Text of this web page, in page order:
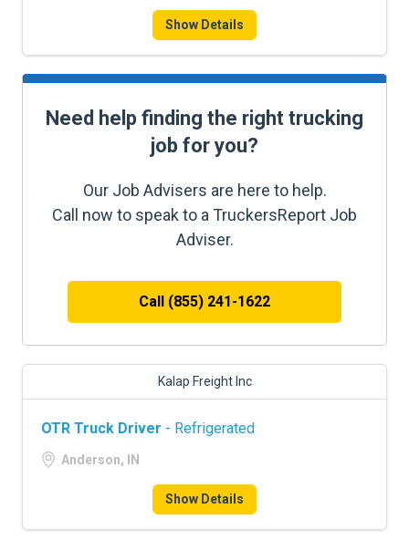
Show Details
Need help finding the right trucking
job for you?
Our Job Advisers are here to help.
Call now to speak to a TruckersReport Job
Adviser.
Call (855) 241-1622
Kalap Freight Inc
OTR Truck Driver - Refrigerated
Anderson, IN
Show Details